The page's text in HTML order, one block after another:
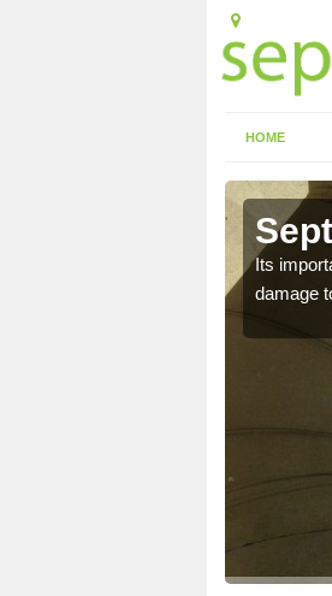
HOME
Its
damage